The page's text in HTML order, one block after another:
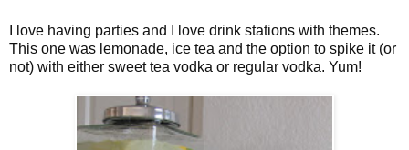
I love having parties and I love drink stations with themes.
This one was lemonade, ice tea and the option to spike it (or
not) with either sweet tea vodka or regular vodka. Yum!